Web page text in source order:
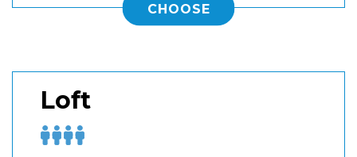
CHOOSE
Loft